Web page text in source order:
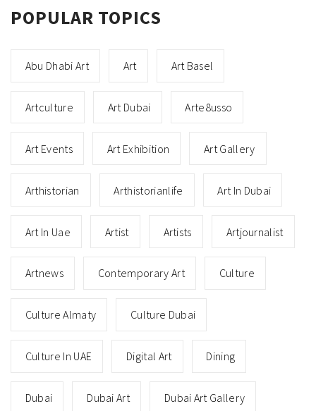
POPULAR TOPICS
Abu Dhabi Art Art Art Basel
Artculture Art Dubai Arte8usso
Art Events Art Exhibition Art Gallery
Arthistorian Arthistorianlife Art In Dubai
Art In Uae Artist Artists Artjournalist
Artnews Contemporary Art Culture
Culture Almaty Culture Dubai
Culture In UAE Digital Art Dining
Dubai Dubai Art Dubai Art Gallery